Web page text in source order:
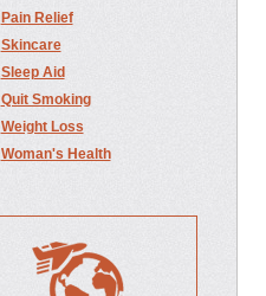
Pain Relief
Skincare
Sleep Aid
Quit Smoking
Weight Loss
Woman's Health